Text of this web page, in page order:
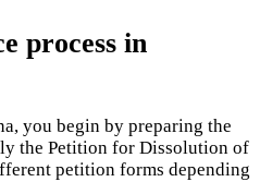
process in
you begin by preparing the
the Petition for Dissolution of
petition forms depending